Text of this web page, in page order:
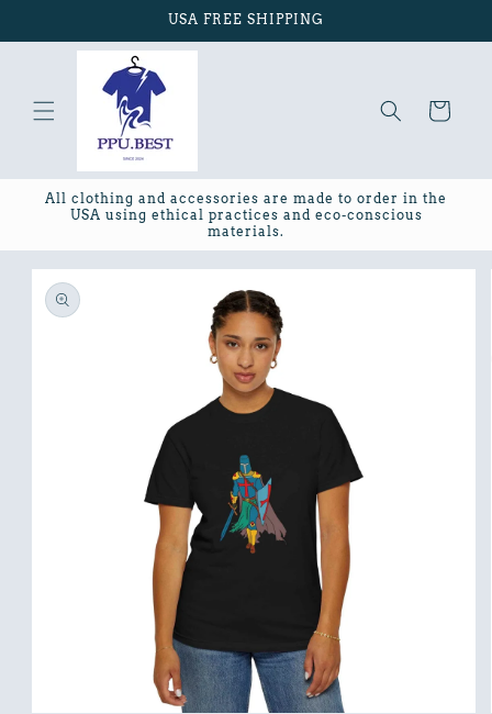
USA FREE SHIPPING
Cart
All clothing and accessories are made to order in the
USA using ethical practices and eco-conscious
materials.
Skip to
product
information